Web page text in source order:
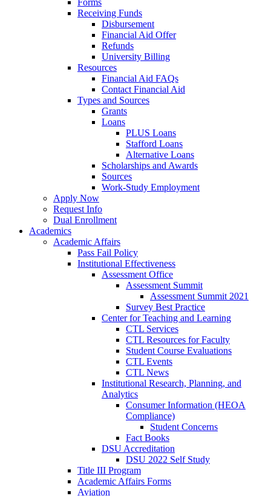
Forms
Receiving Funds
Disbursement
Financial Aid Offer
Refunds
University Billing
Resources
Financial Aid FAQs
Contact Financial Aid
Types and Sources
Grants
Loans
PLUS Loans
Stafford Loans
Alternative Loans
Scholarships and Awards
Sources
Work-Study Employment
Apply Now
Request Info
Dual Enrollment
Academics
Academic Affairs
Pass Fail Policy
Institutional Effectiveness
Assessment Office
Assessment Summit
Assessment Summit 2021
Survey Best Practice
Center for Teaching and Learning
CTL Services
CTL Resources for Faculty
Student Course Evaluations
CTL Events
CTL News
Institutional Research, Planning, and
Analytics
Consumer Information (HEOA
Compliance)
Student Concerns
Fact Books
DSU Accreditation
DSU 2022 Self Study
Title III Program
Academic Affairs Forms
Aviation